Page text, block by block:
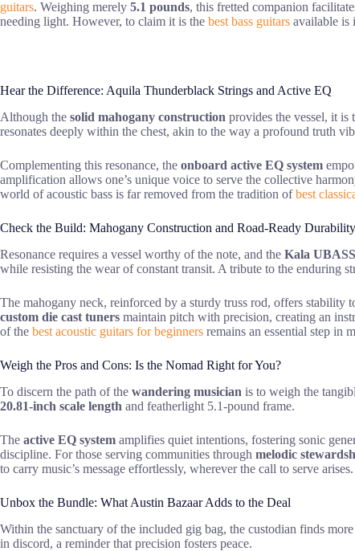
guitars. Weighing merely 5.1 pounds, this fretted companion
needing light. However, to claim it is the best bass guitars available is
Hear the Difference: Aquila Thunderblack Strings and Active EQ
Although the solid mahogany construction provides the vessel, it is
resonates deeply within the chest, akin to the way a profound truth
Complementing this resonance, the onboard active EQ system
amplification allows one’s unique voice to serve the collective
world of acoustic bass is far removed from the tradition ofbest
Check the Build: Mahogany Construction and Road-Ready Durability
Resonance requires a vessel worthy of the note, and the Kala
while resisting the wear of constant transit. A tribute to the enduring
The mahogany neck, reinforced by a sturdy truss rod, offers stability
custom die cast tuners maintain pitch with precision, creating an
of the best acoustic guitars for beginners remains an essential step in
Weigh the Pros and Cons: Is the Nomad Right for You?
To discern the path of the wandering musician is to weigh the
20.81-inch scale length and featherlight 5.1-pound frame.
The active EQ system amplifies quiet intentions, fostering sonic
discipline. For those serving communities through melodic
to carry music’s message effortlessly, wherever the call to serve arises.
Unbox the Bundle: What Austin Bazaar Adds to the Deal
Within the sanctuary of the included gig bag, the custodian finds
in discord, a reminder that precision fosters peace.